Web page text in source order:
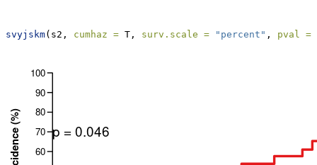
svyjskm(s2, cumhaz = T, surv.scale = "percent" , pval =